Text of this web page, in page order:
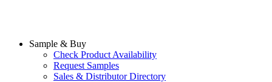
Sample & Buy
Check Product Availability
Request Samples
Sales & Distributor Directory